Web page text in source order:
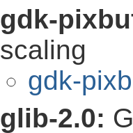
gdk-
scaling
gdk-
glib-2.0: